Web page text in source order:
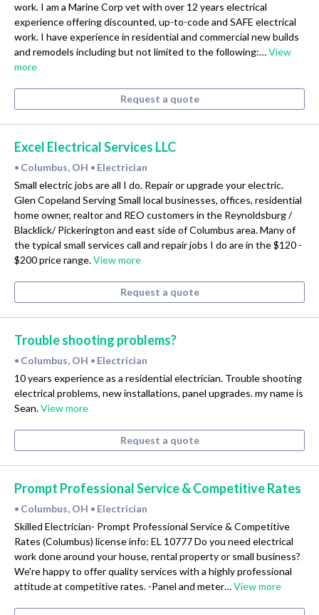
work. I am a Marine Corp vet with over 12 years electrical
experience offering discounted, up-to-code and SAFE electrical
work. I have experience in residential and commercial new builds
and remodels including but not limited to the following:…View
more
Request a quote
Excel Electrical Services LLC
• Columbus, OH • Electrician
Small electric jobs are all I do. Repair or upgrade your electric.
Glen Copeland Serving Small local businesses, offices, residential
home owner, realtor and REO customers in the Reynoldsburg /
Blacklick/ Pickerington and east side of Columbus area. Many of
the typical small services call and repair jobs I do are in the $120 -
$200 price range.View more
Request a quote
Trouble shooting problems?
• Columbus, OH • Electrician
10 years experience as a residential electrician. Trouble shooting
electrical problems, new installations, panel upgrades. my name is
Sean.View more
Request a quote
Prompt Professional Service & Competitive Rates
• Columbus, OH • Electrician
Skilled Electrician- Prompt Professional Service & Competitive
Rates (Columbus) license info: EL 10777 Do you need electrical
work done around your house, rental property or small business?
We're happy to offer quality services with a highly professional
attitude at competitive rates. -Panel and meter…View more